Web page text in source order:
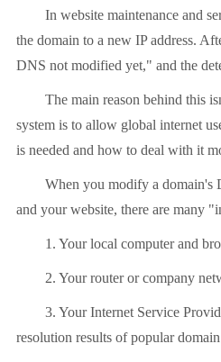
In website maintenance and
the domain to a new IP address.
DNS not modified yet," and the
The main reason behind this
system is to allow global internet
is needed and how to deal with it
When you modify a domain's
and your website, there are many
1. Your local computer and
2. Your router or company
3. Your Internet Service
resolution results of popular